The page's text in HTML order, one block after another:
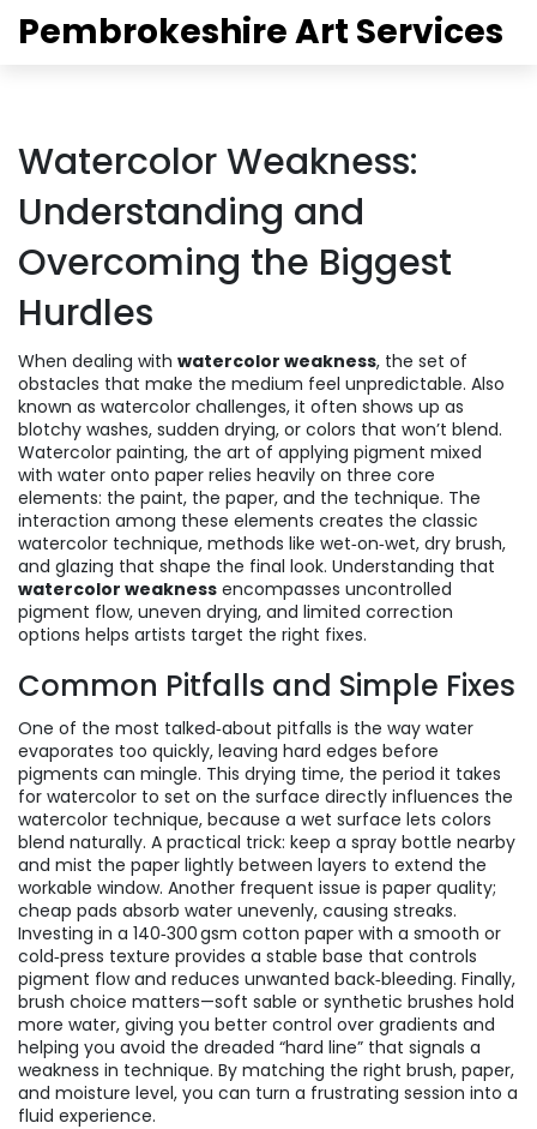
Pembrokeshire Art Services
Watercolor Weakness:
Understanding and
Overcoming the Biggest
Hurdles
When dealing with watercolor weakness, the set of
obstacles that make the medium feel unpredictable. Also
known as watercolor challenges, it often shows up as
blotchy washes, sudden drying, or colors that won’t blend.
Watercolor painting, the art of applying pigment mixed
with water onto paper relies heavily on three core
elements: the paint, the paper, and the technique. The
interaction among these elements creates the classic
watercolor technique, methods like wet‑on‑wet, dry brush,
and glazing that shape the final look. Understanding that
watercolor weakness encompasses uncontrolled
pigment flow, uneven drying, and limited correction
options helps artists target the right fixes.
Common Pitfalls and Simple Fixes
One of the most talked‑about pitfalls is the way water
evaporates too quickly, leaving hard edges before
pigments can mingle. This drying time, the period it takes
for watercolor to set on the surface directly influences the
watercolor technique, because a wet surface lets colors
blend naturally. A practical trick: keep a spray bottle nearby
and mist the paper lightly between layers to extend the
workable window. Another frequent issue is paper quality;
cheap pads absorb water unevenly, causing streaks.
Investing in a 140‑300 gsm cotton paper with a smooth or
cold‑press texture provides a stable base that controls
pigment flow and reduces unwanted back‑bleeding. Finally,
brush choice matters—soft sable or synthetic brushes hold
more water, giving you better control over gradients and
helping you avoid the dreaded “hard line” that signals a
weakness in technique. By matching the right brush, paper,
and moisture level, you can turn a frustrating session into a
fluid experience.